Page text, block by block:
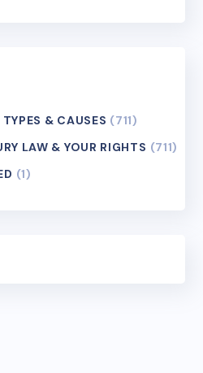
& CAUSES (711)
LAW & YOUR RIGHTS (711)
(1)